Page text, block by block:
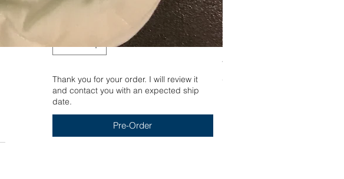
Thank you for your order. I will review it
and contact you with an expected ship
date.
Pre-Order
Yum
Out of stock